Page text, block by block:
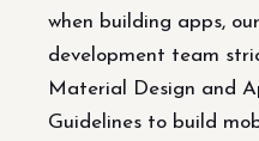
when building apps,
development team
Material Design and
Guidelines to build